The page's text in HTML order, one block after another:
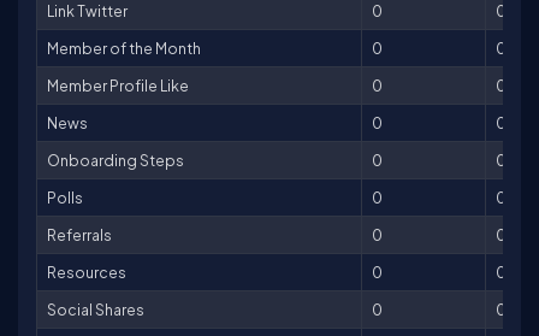
Link Twitter
0
0
Member of the Month
0
0
Member Profile Like
0
0
News
0
0
Onboarding Steps
0
0
Polls
0
0
Referrals
0
0
Resources
0
0
Social Shares
0
0